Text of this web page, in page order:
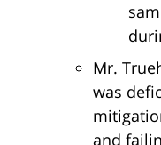
Mr.
was
and